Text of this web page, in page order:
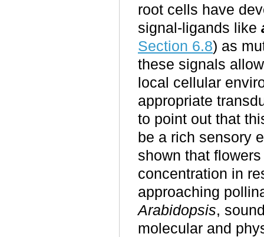
root cells have
signal-ligands like
Section 6.8) as
these signals
local cellular
appropriate
to point out that
be a rich sensory
shown that
concentration in
approaching
Arabidopsis,
molecular and